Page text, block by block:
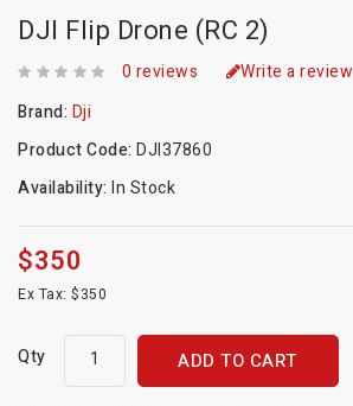
DJI Flip Drone (RC 2)
0 reviews
Write a review
Brand: Dji
Product Code: DJI37860
Availability: In Stock
$350
Ex Tax: $350
Qty ADD TO CART